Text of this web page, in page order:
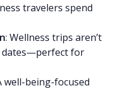
travelers spend
: Wellness trips aren’t
dates—perfect for
well-being-focused